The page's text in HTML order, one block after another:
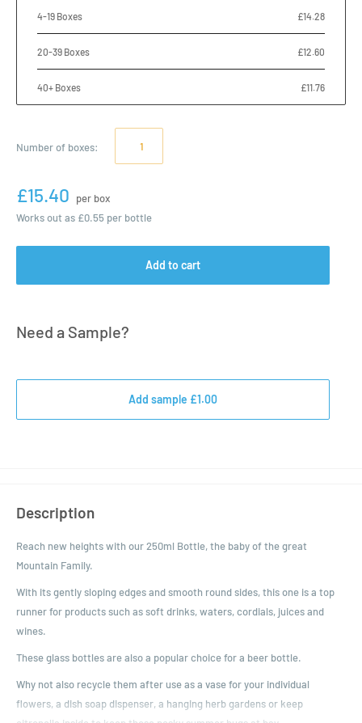
4-19 Boxes £14.28
20-39 Boxes £12.60
40+ Boxes £11.76
Number of boxes:
£15.40
per box
Works out as £0.55 per bottle
Add to cart
Need a Sample?
Add sample £1.00
Description
Reach new heights with our 250ml Bottle, the baby of the great
Mountain Family.
With its gently sloping edges and smooth round sides, this one is a top
runner for products such as soft drinks, waters, cordials, juices and
wines.
These glass bottles are also a popular choice for a beer bottle.
Why not also recycle them after use as a vase for your individual
flowers, a dish soap dispenser, a hanging herb gardens or keep